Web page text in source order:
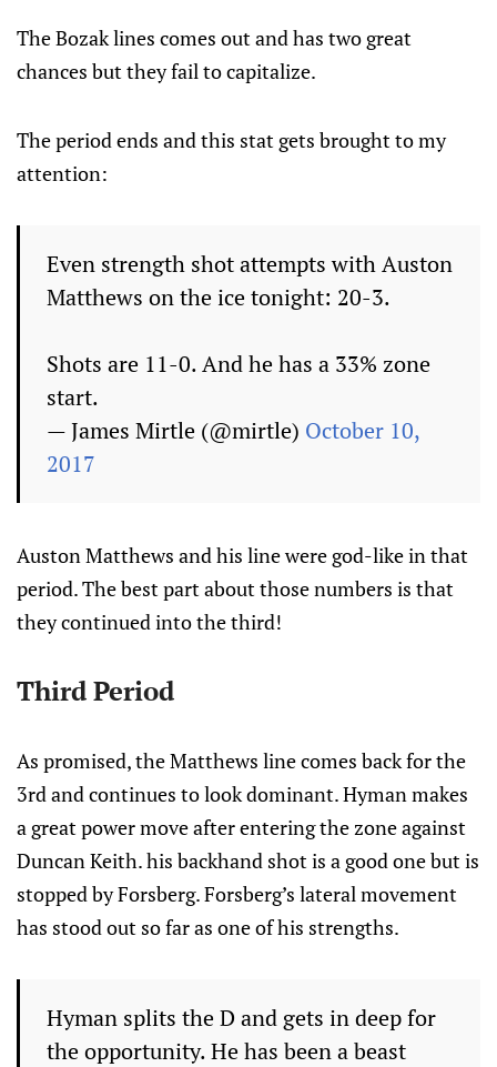
The Bozak lines comes out and has two great
chances but they fail to capitalize.
The period ends and this stat gets brought to my
attention:
Even strength shot attempts with Auston
Matthews on the ice tonight: 20-3.
Shots are 11-0. And he has a 33% zone
start.
— James Mirtle (@mirtle) October 10,
2017
Auston Matthews and his line were god-like in that
period. The best part about those numbers is that
they continued into the third!
Third Period
As promised, the Matthews line comes back for the
3rd and continues to look dominant. Hyman makes
a great power move after entering the zone against
Duncan Keith. his backhand shot is a good one but is
stopped by Forsberg. Forsberg’s lateral movement
has stood out so far as one of his strengths.
Hyman splits the D and gets in deep for
the opportunity. He has been a beast